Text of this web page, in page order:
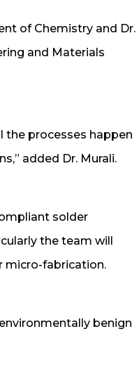
of Chemistry and Dr.
and Materials
the processes happen
added Dr. Murali.
solder
the team will
micro-fabrication.
benign